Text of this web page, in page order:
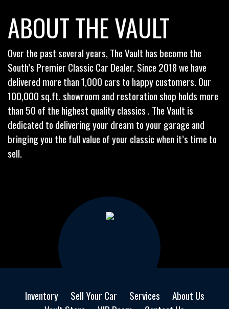
ABOUT THE VAULT
Over the past several years, The Vault has become the
South’s Premier Classic Car Dealer. Since 2018 we have
delivered more than 1,000 cars to happy customers. Our
100,000 sq.ft. showroom and restoration shop holds more
than 50 of the highest quality classics . The Vault is
dedicated to delivering your dream to your garage and
bringing you the full value of your classic when it’s time to
sell.
Inventory Sell Your Car Services
About Us